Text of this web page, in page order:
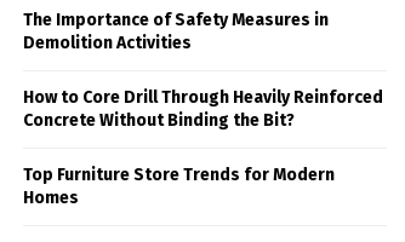
The Importance of Safety Measures in
Demolition Activities
How to Core Drill Through Heavily Reinforced
Concrete Without Binding the Bit?
Top Furniture Store Trends for Modern
Homes